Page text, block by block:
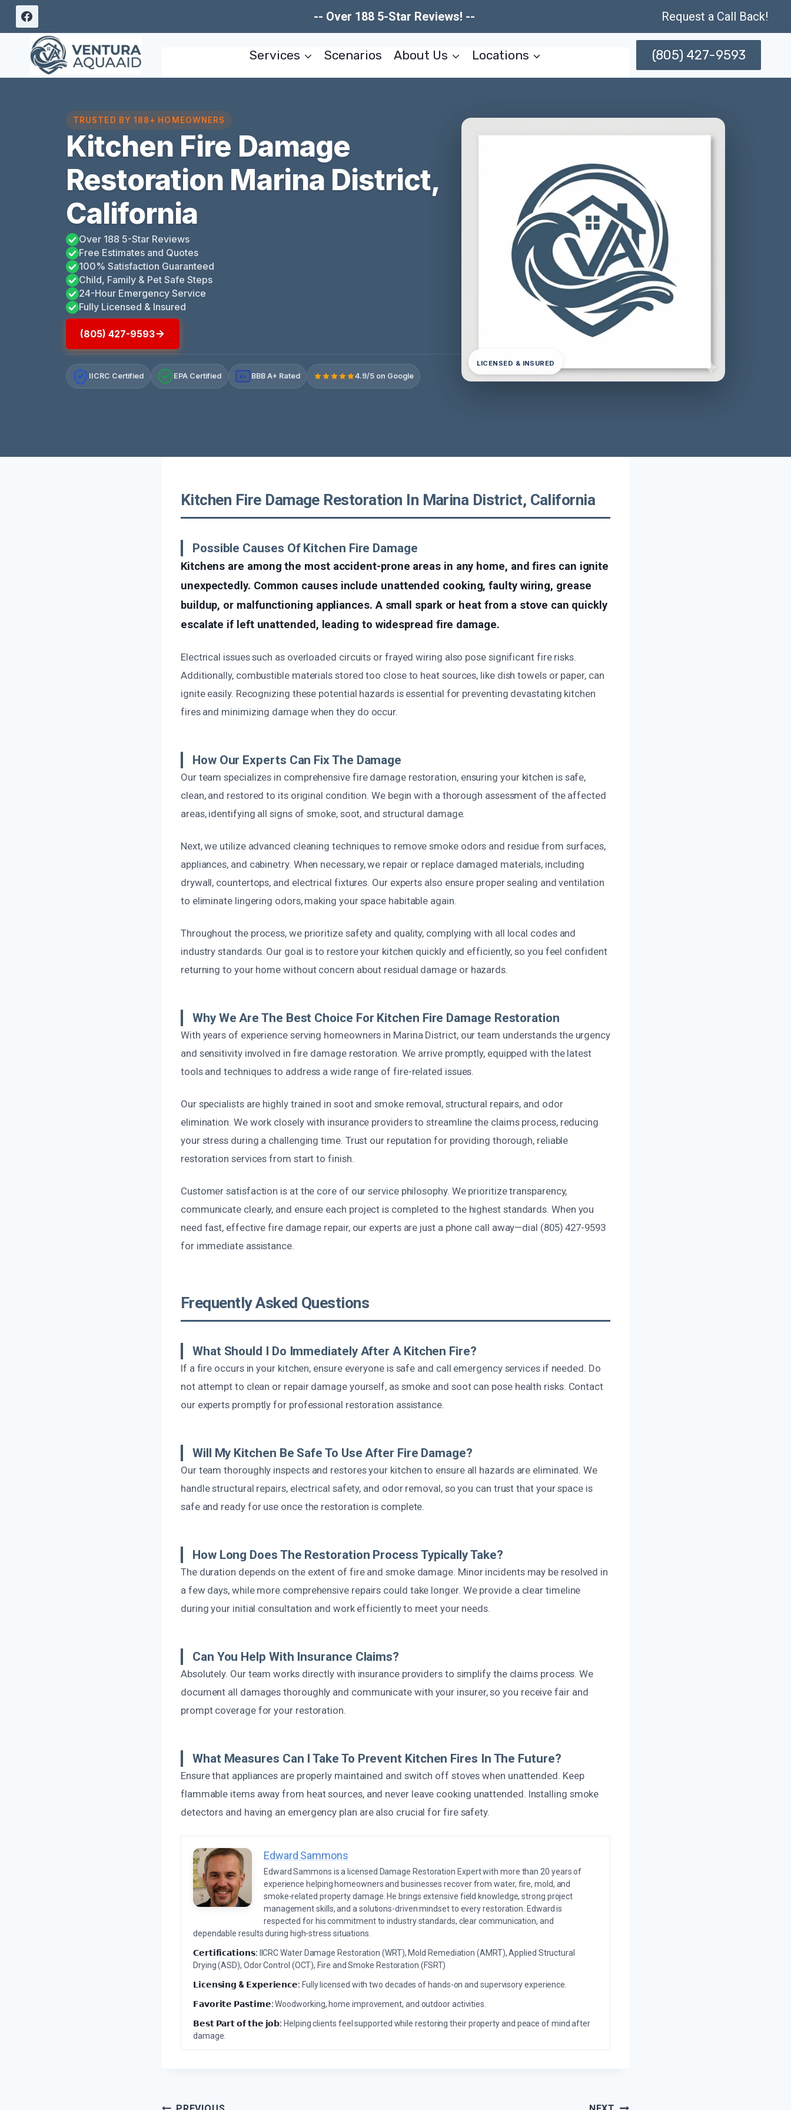
Skip
content
-- Over 188 5-Star Reviews! -- Request a Call Back!
Services Scenarios About Us Locations (805) 427-9593
TRUSTED BY 188+ HOMEOWNERS
Kitchen Fire Damage
Restoration Marina District,
California
Over 188 5-Star Reviews
Free Estimates and Quotes
100% Satisfaction Guaranteed
Child, Family & Pet Safe Steps
24-Hour Emergency Service
Fully Licensed & Insured
(805) 427-9593
IICRC Certified EPA Certified A+ BBB A+ Rated 4.9/5 on Google
LICENSED & INSURED
Kitchen Fire Damage Restoration In Marina District, California
Possible Causes Of Kitchen Fire Damage
Kitchens are among the most accident-prone areas in any home, and fires can ignite
unexpectedly. Common causes include unattended cooking, faulty wiring, grease
buildup, or malfunctioning appliances. A small spark or heat from a stove can quickly
escalate if left unattended, leading to widespread fire damage.
Electrical issues such as overloaded circuits or frayed wiring also pose significant fire risks.
Additionally, combustible materials stored too close to heat sources, like dish towels or paper, can
ignite easily. Recognizing these potential hazards is essential for preventing devastating kitchen
fires and minimizing damage when they do occur.
How Our Experts Can Fix The Damage
Our team specializes in comprehensive fire damage restoration, ensuring your kitchen is safe,
clean, and restored to its original condition. We begin with a thorough assessment of the affected
areas, identifying all signs of smoke, soot, and structural damage.
Next, we utilize advanced cleaning techniques to remove smoke odors and residue from surfaces,
appliances, and cabinetry. When necessary, we repair or replace damaged materials, including
drywall, countertops, and electrical fixtures. Our experts also ensure proper sealing and ventilation
to eliminate lingering odors, making your space habitable again.
Throughout the process, we prioritize safety and quality, complying with all local codes and
industry standards. Our goal is to restore your kitchen quickly and efficiently, so you feel confident
returning to your home without concern about residual damage or hazards.
Why We Are The Best Choice For Kitchen Fire Damage Restoration
With years of experience serving homeowners in Marina District, our team understands the urgency
and sensitivity involved in fire damage restoration. We arrive promptly, equipped with the latest
tools and techniques to address a wide range of fire-related issues.
Our specialists are highly trained in soot and smoke removal, structural repairs, and odor
elimination. We work closely with insurance providers to streamline the claims process, reducing
your stress during a challenging time. Trust our reputation for providing thorough, reliable
restoration services from start to finish.
Customer satisfaction is at the core of our service philosophy. We prioritize transparency,
communicate clearly, and ensure each project is completed to the highest standards. When you
need fast, effective fire damage repair, our experts are just a phone call away—dial (805) 427-9593
for immediate assistance.
Frequently Asked Questions
What Should I Do Immediately After A Kitchen Fire?
If a fire occurs in your kitchen, ensure everyone is safe and call emergency services if needed. Do
not attempt to clean or repair damage yourself, as smoke and soot can pose health risks. Contact
our experts promptly for professional restoration assistance.
Will My Kitchen Be Safe To Use After Fire Damage?
Our team thoroughly inspects and restores your kitchen to ensure all hazards are eliminated. We
handle structural repairs, electrical safety, and odor removal, so you can trust that your space is
safe and ready for use once the restoration is complete.
How Long Does The Restoration Process Typically Take?
The duration depends on the extent of fire and smoke damage. Minor incidents may be resolved in
a few days, while more comprehensive repairs could take longer. We provide a clear timeline
during your initial consultation and work efficiently to meet your needs.
Can You Help With Insurance Claims?
Absolutely. Our team works directly with insurance providers to simplify the claims process. We
document all damages thoroughly and communicate with your insurer, so you receive fair and
prompt coverage for your restoration.
What Measures Can I Take To Prevent Kitchen Fires In The Future?
Ensure that appliances are properly maintained and switch off stoves when unattended. Keep
flammable items away from heat sources, and never leave cooking unattended. Installing smoke
detectors and having an emergency plan are also crucial for fire safety.
Edward Sammons
Edward Sammons is a licensed Damage Restoration Expert with more than 20 years of
experience helping homeowners and businesses recover from water, fire, mold, and
smoke-related property damage. He brings extensive field knowledge, strong project
management skills, and a solutions-driven mindset to every restoration. Edward is
respected for his commitment to industry standards, clear communication, and
dependable results during high-stress situations.
𝗖𝗲𝗿𝘁𝗶𝗳𝗶𝗰𝗮𝘁𝗶𝗼𝗻𝘀: IICRC Water Damage Restoration (WRT), Mold Remediation (AMRT), Applied Structural
Drying (ASD), Odor Control (OCT), Fire and Smoke Restoration (FSRT)
𝗟𝗶𝗰𝗲𝗻𝘀𝗶𝗻𝗴 & 𝗘𝘅𝗽𝗲𝗿𝗶𝗲𝗻𝗰𝗲: Fully licensed with two decades of hands-on and supervisory experience.
𝗙𝗮𝘃𝗼𝗿𝗶𝘁𝗲 𝗣𝗮𝘀𝘁𝗶𝗺𝗲:Woodworking, home improvement, and outdoor activities.
𝗕𝗲𝘀𝘁 𝗣𝗮𝗿𝘁 𝗼𝗳 𝘁𝗵𝗲 𝗷𝗼𝗯: Helping clients feel supported while restoring their property and peace of mind after
damage.